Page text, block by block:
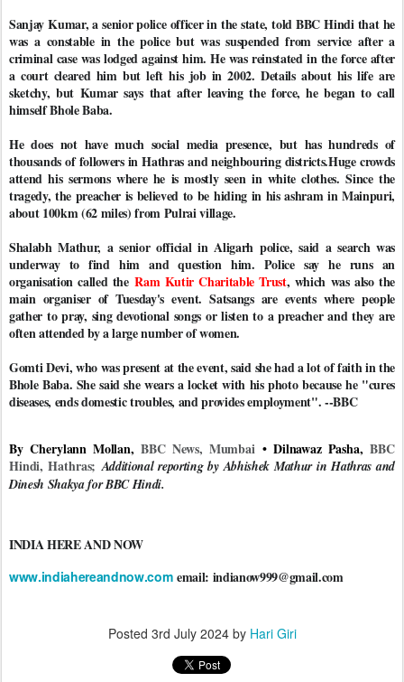
Sanjay Kumar, a senior police officer in the state, told BBC Hindi that he
was a constable in the police but was suspended from service after a
criminal case was lodged against him. He was reinstated in the force after
a court cleared him but left his job in 2002. Details about his life are
sketchy, but Kumar says that after leaving the force, he began to call
himself Bhole Baba.
He does not have much social media presence, but has hundreds of
thousands of followers in Hathras and neighbouring districts.Huge crowds
attend his sermons where he is mostly seen in white clothes. Since the
tragedy, the preacher is believed to be hiding in his ashram in Mainpuri,
about 100km (62 miles) from Pulrai village.
Shalabh Mathur, a senior official in Aligarh police, said a search was
underway to find him and question him. Police say he runs an
organisation called theRam Kutir Charitable Trust, which was also the
main organiser of Tuesday's event. Satsangs are events where people
gather to pray, sing devotional songs or listen to a preacher and they are
often attended by a large number of women.
Gomti Devi, who was present at the event, said she had a lot of faith in the
Bhole Baba. She said she wears a locket with his photo because he "cures
diseases, ends domestic troubles, and provides employment". --BBC
By Cherylann Mollan,BBC News, Mumbai• Dilnawaz Pasha,BBC
Hindi, Hathras;Additional reporting by Abhishek Mathur in Hathras and
Dinesh Shakya for BBC Hindi.
INDIA HERE AND NOW
www.indiahereandnow.comemail: indianow999@gmail.com
Posted 3rd July 2024by Hari Giri